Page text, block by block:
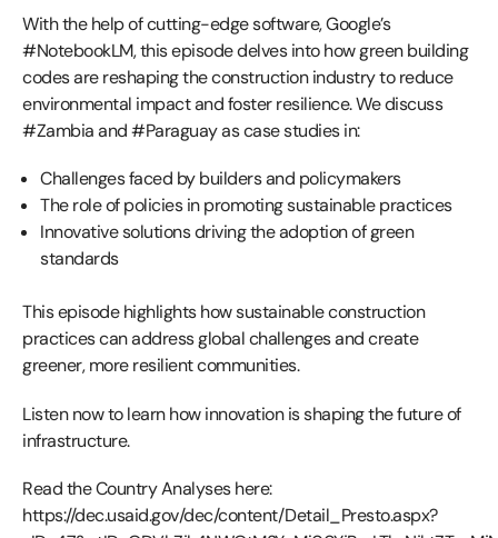
With the help of cutting-edge software, Google’s
#NotebookLM, this episode delves into how green building
codes are reshaping the construction industry to reduce
environmental impact and foster resilience. We discuss
#Zambia and #Paraguay as case studies in:
Challenges faced by builders and policymakers
The role of policies in promoting sustainable practices
Innovative solutions driving the adoption of green
standards
This episode highlights how sustainable construction
practices can address global challenges and create
greener, more resilient communities.
Listen now to learn how innovation is shaping the future of
infrastructure.
Read the Country Analyses here:
https://dec.usaid.gov/dec/content/Detail_Presto.aspx?